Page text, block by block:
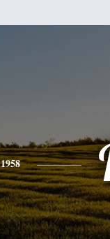
1958